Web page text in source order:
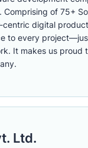
of 75+
digital
to every
It makes us proud
Ltd.